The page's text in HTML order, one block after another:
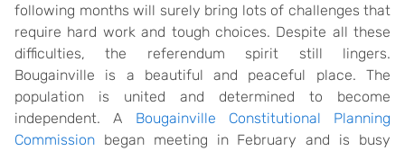
following months will surely bring lots of challenges that
require hard work and tough choices. Despite all these
difficulties, the referendum spirit still lingers.
Bougainville is a beautiful and peaceful place. The
population is united and determined to become
independent. A Bougainville Constitutional Planning
Commission began meeting in February and is busy